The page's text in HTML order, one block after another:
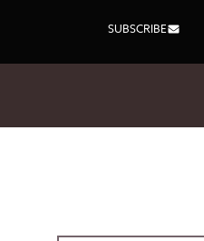
SUBSCRIBE